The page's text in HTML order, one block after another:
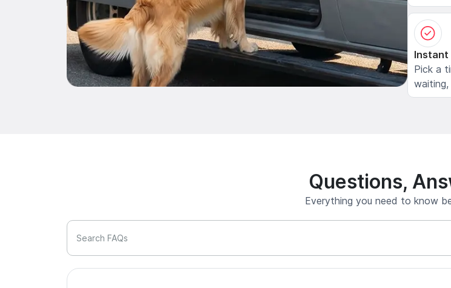
Instant
Pick a
Questions,
Everything you need to know
Search FAQs